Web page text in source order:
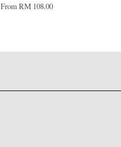
FromRM 108.00